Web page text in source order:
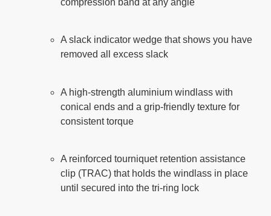
A slack indicator wedge that shows you have
removed all excess slack
A high-strength aluminium windlass with
conical ends and a grip-friendly texture for
consistent torque
A reinforced tourniquet retention assistance
clip (TRAC) that holds the windlass in place
until secured into the tri-ring lock